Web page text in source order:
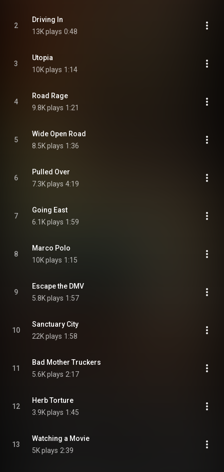
2
Driving In
13K plays 0:48
3
Utopia
10K plays 1:14
4
Road Rage
9.8K plays 1:21
5
Wide Open Road
8.5K plays 1:36
6
Pulled Over
7.3K plays 4:19
7
Going East
6.1K plays 1:59
8
Marco Polo
10K plays 1:15
9
Escape the DMV
5.8K plays 1:57
10
Sanctuary City
22K plays 1:58
11
Bad Mother Truckers
5.6K plays 2:17
12
Herb Torture
3.9K plays 1:45
13
Watching a Movie
5K plays 2:39